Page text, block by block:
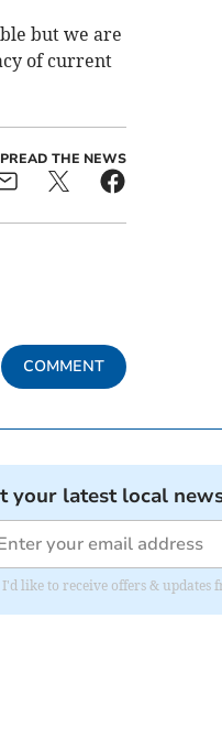
but we are
of current
THE NEWS
COMMENT
your latest local
I'd like to receive offers &